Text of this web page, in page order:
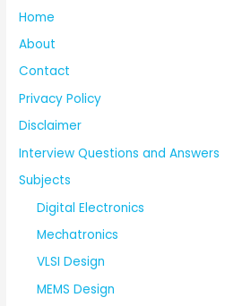
Home
About
Contact
Privacy Policy
Disclaimer
Interview Questions and Answers
Subjects
Digital Electronics
Mechatronics
VLSI Design
MEMS Design